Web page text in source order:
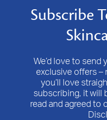
Subscribe
We’d love to send
exclusive offers –
you’ll love
subscribing, it will
read and agreed to